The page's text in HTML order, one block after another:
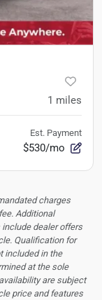
1 miles
Est. Payment
$530/mo
charges
Additional
dealer offers
Qualification for
included in the
at the sole
are subject
price and features